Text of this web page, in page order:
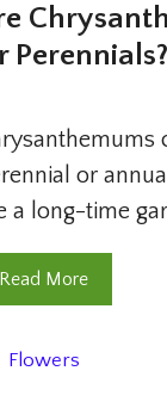
Perennials?
or
a long-time
Read More
Categories
Flowers